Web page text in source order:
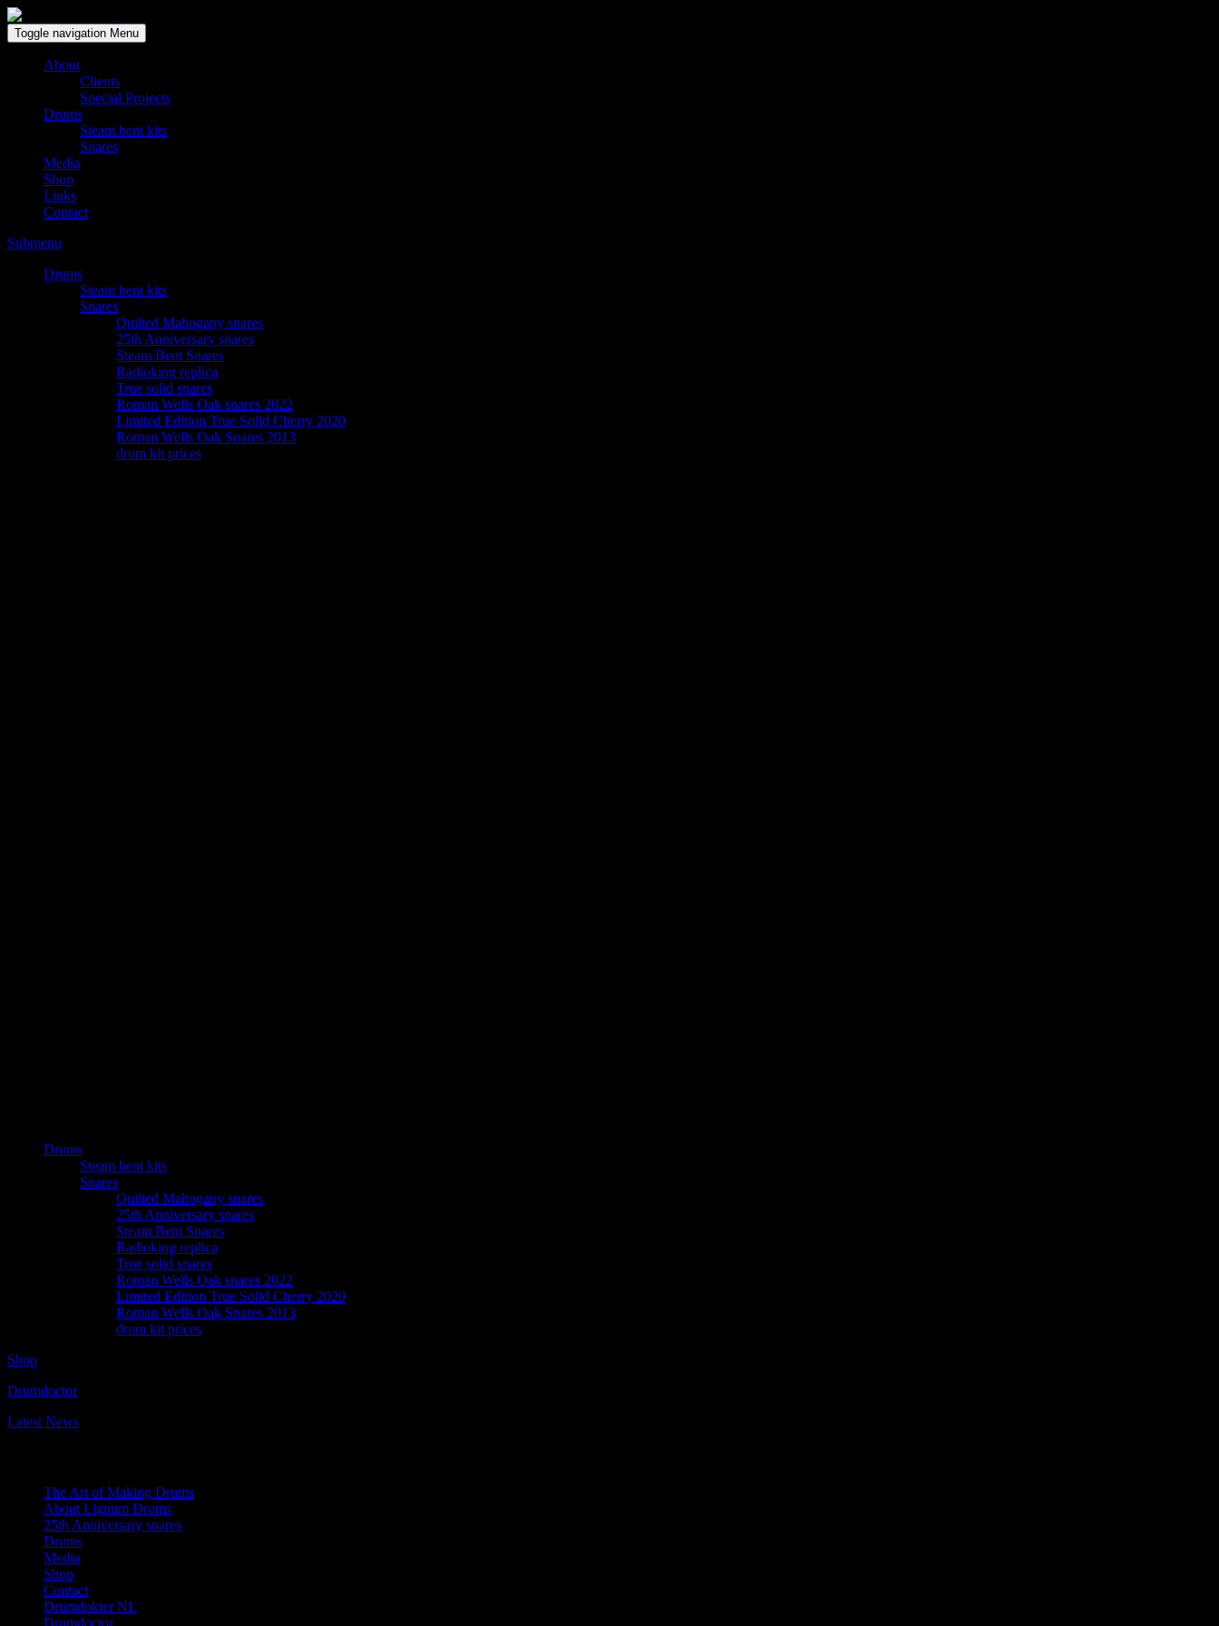
Toggle navigation Menu
About
Clients
Special Projects
Drums
Steam bent kits
Snares
Media
Shop
Links
Contact
Submenu
Drums
Steam bent kits
Snares
Quilted Mahogany snares
25th Anniversary snares
Steam Bent Snares
Radioking replica
True solid snares
Roman Wells Oak snares 2022
Limited Edition True Solid Cherry 2020
Roman Wells Oak Snares 2013
drum kit prices
Drums
Steam bent kits
Snares
Quilted Mahogany snares
25th Anniversary snares
Steam Bent Snares
Radioking replica
True solid snares
Roman Wells Oak snares 2022
Limited Edition True Solid Cherry 2020
Roman Wells Oak Snares 2013
drum kit prices
Shop
Drumdoctor
Latest News
The Art of Making Drums
About Lignum Drums
25th Anniversary snares
Drums
Media
Shop
Contact
Drumdokter NL